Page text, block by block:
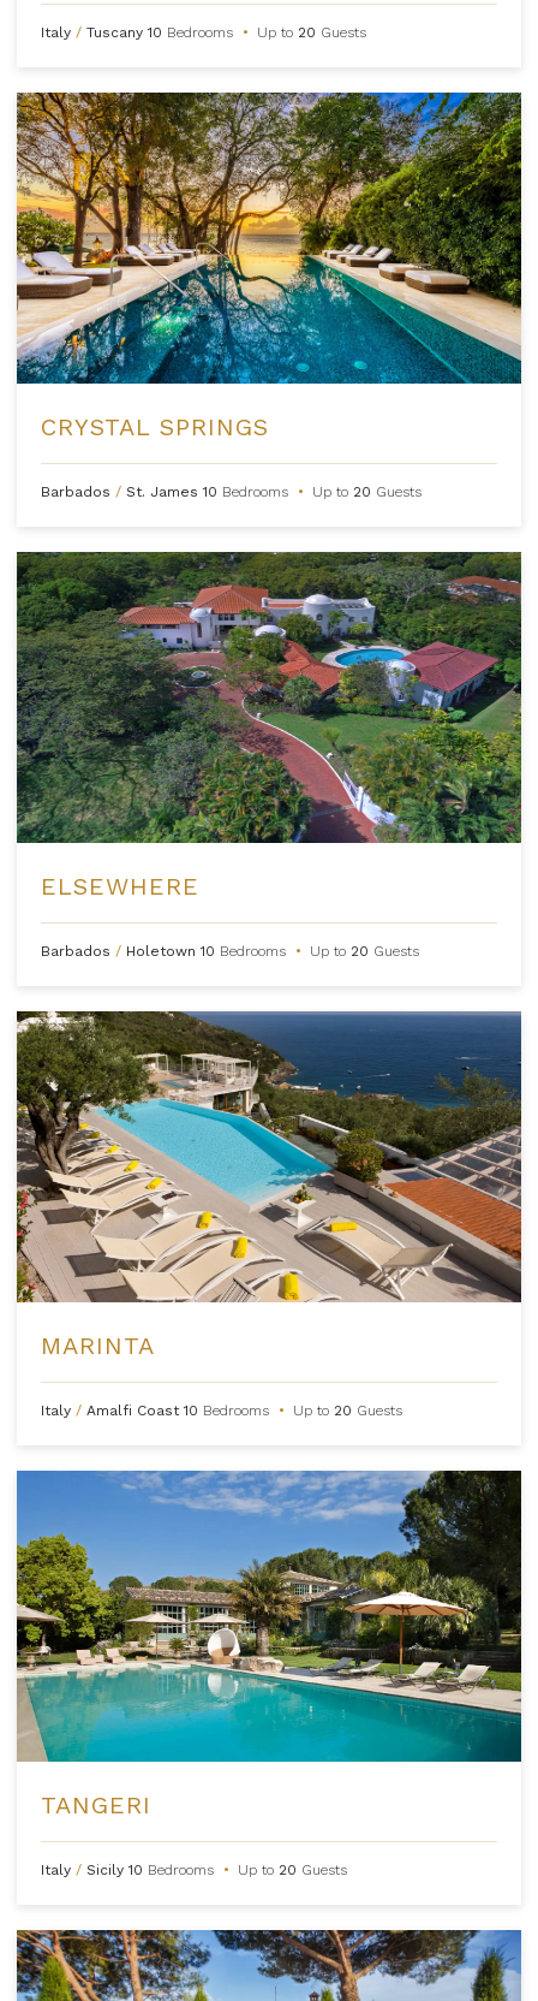
Italy / Tuscany10 Bedrooms • Up to 20 Guests
CRYSTAL SPRINGS
Barbados / St. James10 Bedrooms • Up to 20 Guests
ELSEWHERE
Barbados / Holetown10 Bedrooms • Up to 20 Guests
MARINTA
Italy / Amalfi Coast10 Bedrooms • Up to 20 Guests
TANGERI
Italy / Sicily10 Bedrooms • Up to 20 Guests